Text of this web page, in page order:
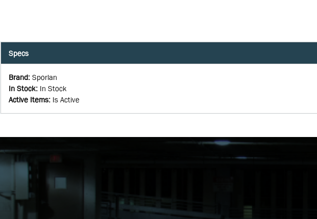
Specs
Brand: Sporlan
In Stock: In Stock
Active Items: Is Active